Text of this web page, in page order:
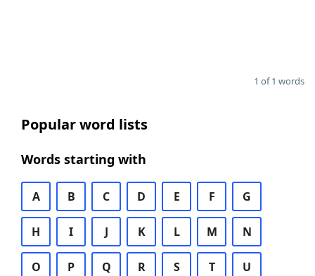
1 of 1 words
Popular word lists
Words starting with
A B C D E F G
H I J K L M N
O P Q R S T U